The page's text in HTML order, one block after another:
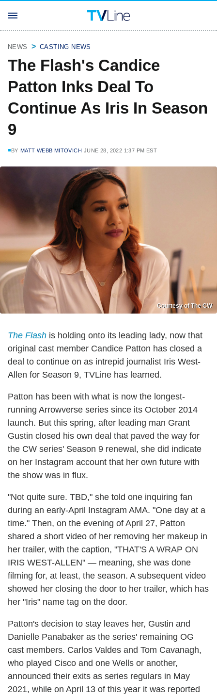
NEWS CASTING NEWS
The Flash's Candice
Patton Inks Deal To
Continue As Iris In Season
9
BY MATT WEBB MITOVICH JUNE 28, 2022 1:37 PM EST
Courtesy of The CW
The Flash is holding onto its leading lady, now that
original cast member Candice Patton has closed a
deal to continue on as intrepid journalist Iris West-
Allen for Season 9, TVLine has learned.
Patton has been with what is now the longest-
running Arrowverse series since its October 2014
launch. But this spring, after leading man Grant
Gustin closed his own deal that paved the way for
the CW series' Season 9 renewal, she did indicate
on her Instagram account that her own future with
the show was in flux.
"Not quite sure. TBD," she told one inquiring fan
during an early-April Instagram AMA. "One day at a
time." Then, on the evening of April 27, Patton
shared a short video of her removing her makeup in
her trailer, with the caption, "THAT'S A WRAP ON
IRIS WEST-ALLEN" — meaning, she was done
filming for, at least, the season. A subsequent video
showed her closing the door to her trailer, which has
her "Iris" name tag on the door.
Patton's decision to stay leaves her, Gustin and
Danielle Panabaker as the series' remaining OG
cast members. Carlos Valdes and Tom Cavanagh,
who played Cisco and one Wells or another,
announced their exits as series regulars in May
2021, while on April 13 of this year it was reported